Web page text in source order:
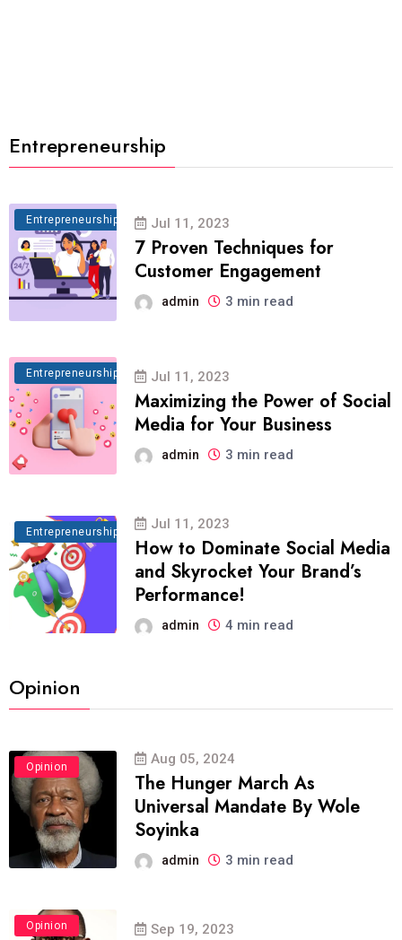
Entrepreneurship
Entrepreneurship Jul 11, 2023
7 Proven Techniques for
Customer Engagement
admin 3 min read
Entrepreneurship Jul 11, 2023
Maximizing the Power of Social
Media for Your Business
admin 3 min read
Entrepreneurship Jul 11, 2023
How to Dominate Social Media
and Skyrocket Your Brand’s
Performance!
admin 4 min read
Opinion
Opinion Aug 05, 2024
The Hunger March As
Universal Mandate By Wole
Soyinka
admin 3 min read
Opinion Sep 19, 2023